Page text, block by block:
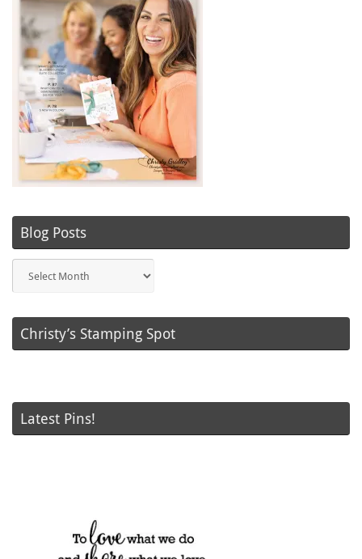
Blog Posts
Posts
Christy’s Stamping Spot
Latest Pins!